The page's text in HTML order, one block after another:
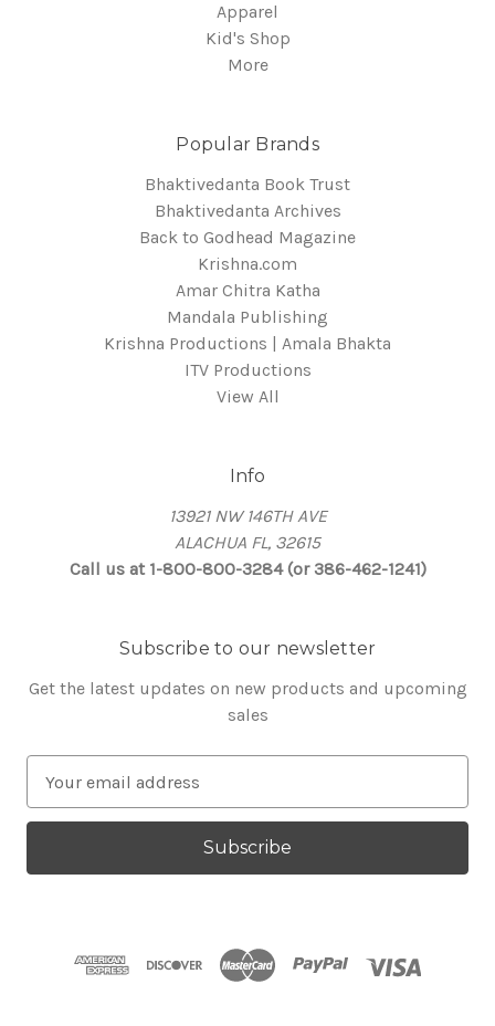
Apparel
Kid's Shop
More
Popular Brands
Bhaktivedanta Book Trust
Bhaktivedanta Archives
Back to Godhead Magazine
Krishna.com
Amar Chitra Katha
Mandala Publishing
Krishna Productions | Amala Bhakta
ITV Productions
View All
Info
13921 NW 146TH AVE
ALACHUA FL, 32615
Call us at 1-800-800-3284 (or 386-462-1241)
Subscribe to our newsletter
Get the latest updates on new products and upcoming
sales
a
l